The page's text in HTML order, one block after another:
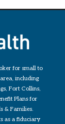
for small to
including
Fort Collins,
Plans for
& Families.
as a fiduciary